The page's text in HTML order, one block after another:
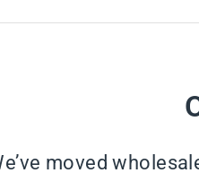
moved